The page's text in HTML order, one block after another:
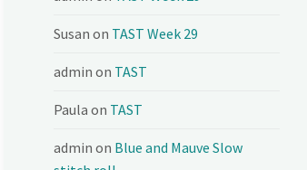
Susan on TAST Week 29
admin on TAST
Paula on TAST
admin on Blue and Mauve Slow